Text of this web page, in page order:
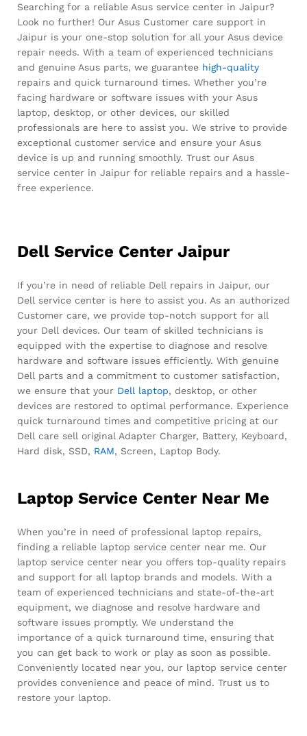
Searching for a reliable Asus service center in Jaipur?
Look no further! Our Asus Customer care support in
Jaipur is your one-stop solution for all your Asus device
repair needs. With a team of experienced technicians
and genuine Asus parts, we guarantee high-quality
repairs and quick turnaround times. Whether you’re
facing hardware or software issues with your Asus
laptop, desktop, or other devices, our skilled
professionals are here to assist you. We strive to provide
exceptional customer service and ensure your Asus
device is up and running smoothly. Trust our Asus
service center in Jaipur for reliable repairs and a hassle-
free experience.
Dell Service Center Jaipur
If you’re in need of reliable Dell repairs in Jaipur, our
Dell service center is here to assist you. As an authorized
Customer care, we provide top-notch support for all
your Dell devices. Our team of skilled technicians is
equipped with the expertise to diagnose and resolve
hardware and software issues efficiently. With genuine
Dell parts and a commitment to customer satisfaction,
we ensure that your Dell laptop, desktop, or other
devices are restored to optimal performance. Experience
quick turnaround times and competitive pricing at our
Dell care sell original Adapter Charger, Battery, Keyboard,
Hard disk, SSD, RAM, Screen, Laptop Body.
Laptop Service Center Near Me
When you’re in need of professional laptop repairs,
finding a reliable laptop service center near me. Our
laptop service center near you offers top-quality repairs
and support for all laptop brands and models. With a
team of experienced technicians and state-of-the-art
equipment, we diagnose and resolve hardware and
software issues promptly. We understand the
importance of a quick turnaround time, ensuring that
you can get back to work or play as soon as possible.
Conveniently located near you, our laptop service center
provides convenience and peace of mind. Trust us to
restore your laptop.